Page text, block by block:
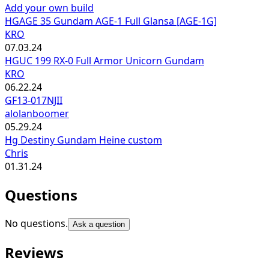
Add your own build
HGAGE 35 Gundam AGE-1 Full Glansa [AGE-1G]
KRO
07.03.24
HGUC 199 RX-0 Full Armor Unicorn Gundam
KRO
06.22.24
GF13-017NJII
alolanboomer
05.29.24
Hg Destiny Gundam Heine custom
Chris
01.31.24
Questions
No questions. Ask a question
Reviews